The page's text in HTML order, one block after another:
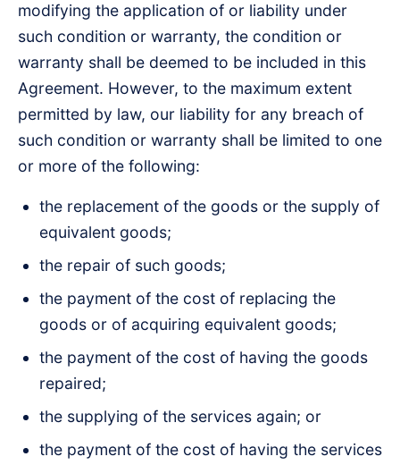
modifying the application of or liability under
such condition or warranty, the condition or
warranty shall be deemed to be included in this
Agreement. However, to the maximum extent
permitted by law, our liability for any breach of
such condition or warranty shall be limited to one
or more of the following:
the replacement of the goods or the supply of
equivalent goods;
the repair of such goods;
the payment of the cost of replacing the
goods or of acquiring equivalent goods;
the payment of the cost of having the goods
repaired;
the supplying of the services again; or
the payment of the cost of having the services